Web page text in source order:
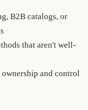
B2B catalogs, or
that aren't well-
and control